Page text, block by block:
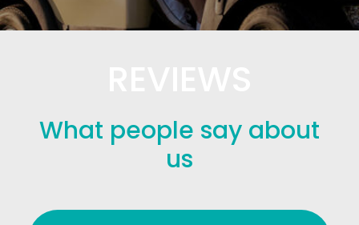
What people say about
us